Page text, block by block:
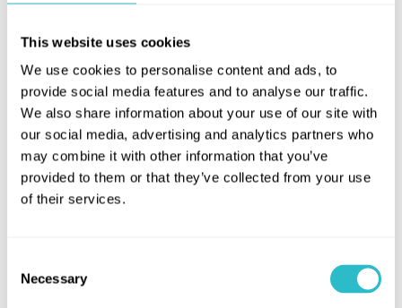
This website uses cookies
We use cookies to personalise content and ads, to
provide social media features and to analyse our traffic.
We also share information about your use of our site with
our social media, advertising and analytics partners who
may combine it with other information that you’ve
provided to them or that they’ve collected from your use
of their services.
Selection
Necessary
1922 | PG b&w | English intertitles | 22m
The Final Problem Dir. George Ridgwell | UK | 1923 |
With: Eille Norwood, Hubert Willis, Percy Standing
Performing live: Günter Buchwald (piano, violin)
Online programme notes: Bryony Dixon
Screening material courtesy of BFI Distribution.